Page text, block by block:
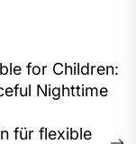
for Children:
Nighttime
für flexible